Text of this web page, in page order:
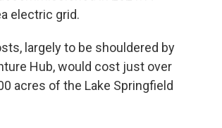
electric grid.
largely to be shouldered by
Hub, would cost just over
acres of the Lake Springfield